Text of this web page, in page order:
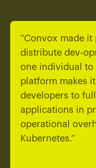
“Convox made
distribute dev-
one individual to
platform makes
developers to
applications in
operational
Kubernetes.”